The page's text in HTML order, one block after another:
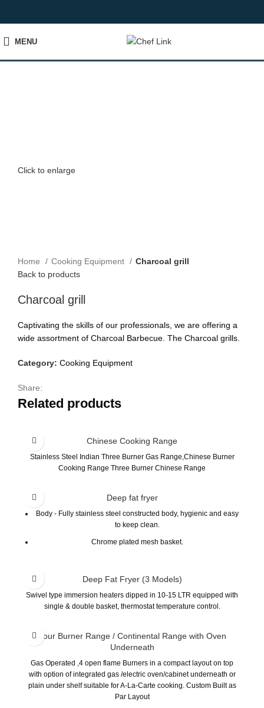
MENU
Click to enlarge
Home Cooking Equipment
Charcoal grill
Back to products
Charcoal grill
Captivating the skills of our professionals, we are offering a
wide assortment of Charcoal Barbecue. The Charcoal grills.
Category: Cooking Equipment
Share:
Related products
Chinese Cooking Range
Stainless Steel Indian Three Burner Gas Range,Chinese Burner
Cooking Range Three Burner Chinese Range
Deep fat fryer
Body - Fully stainless steel constructed body, hygienic and easy
to keep clean.
Chrome plated mesh basket.
Burner with high thermal efficiency, low carbon monoxide
Equipment wit thermocouple. If fire accidentally goes off, this
Equipped with high limits safety device. Burner will automatically
goes off if oil temperature exceed 230°C
The thermostat control allows us to select our ideal cooking
temperature.
Deep Fat Fryer (3 Models)
Swivel type immersion heaters dipped in 10-15 LTR equipped with
single & double basket, thermostat temperature control.
Four Burner Range / Continental Range with Oven
Underneath
Gas Operated ,4 open flame Burners in a compact layout on top
with option of integrated gas /electric oven/cabinet underneath or
plain under shelf suitable for A-La-Carte cooking. Custom Built as
Par Layout